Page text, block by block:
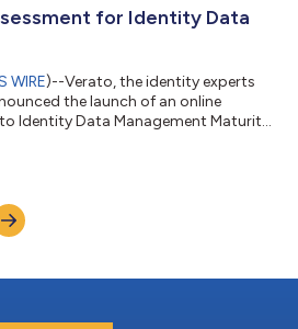
for Identity Data
WIRE)--Verato, the identity experts
the launch of an online
Identity Data Management Maturity
their identity data management
to drive meaningful impact across
on the...